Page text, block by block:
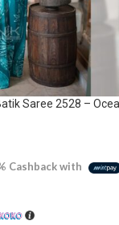
Saree 2528 –
Cashback with